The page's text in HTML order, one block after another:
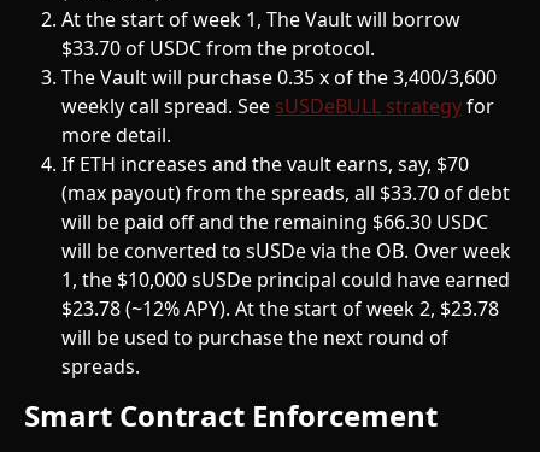
At the start of week 1, The Vault will borrow
$33.70 of USDC from the protocol.
The Vault will purchase 0.35 x of the 3,400/3,600
weekly call spread. See sUSDeBULL strategy for
more detail.
If ETH increases and the vault earns, say, $70
(max payout) from the spreads, all $33.70 of debt
will be paid off and the remaining $66.30 USDC
will be converted to sUSDe via the OB. Over week
1, the $10,000 sUSDe principal could have earned
$23.78 (~12% APY). At the start of week 2, $23.78
will be used to purchase the next round of
spreads.
Smart Contract Enforcement